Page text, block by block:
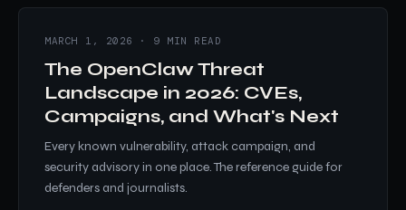
MARCH 1, 2026 · 9 MIN READ
The OpenClaw Threat
Landscape in 2026: CVEs,
Campaigns, and What's Next
Every known vulnerability, attack campaign, and
security advisory in one place. The reference guide for
defenders and journalists.